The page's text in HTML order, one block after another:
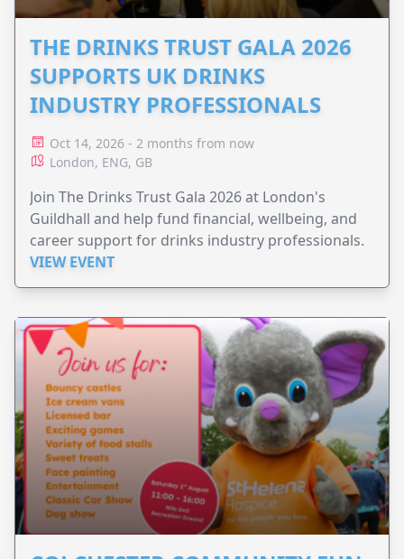
THE DRINKS TRUST GALA 2026
SUPPORTS UK DRINKS
INDUSTRY PROFESSIONALS
Oct 14, 2026 - 2 months from now
London, ENG, GB
Join The Drinks Trust Gala 2026 at London's
Guildhall and help fund financial, wellbeing, and
career support for drinks industry professionals.
VIEW EVENT